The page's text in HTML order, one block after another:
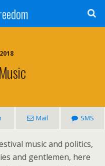
Mail SMS
music and politics,
and gentlemen, here